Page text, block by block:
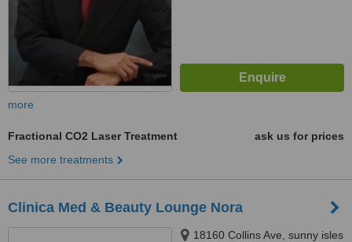
more
Fractional CO2 Laser Treatment
ask us for prices
See more treatments
Clinica Med & Beauty Lounge Nora
18160 Collins Ave, sunny isles